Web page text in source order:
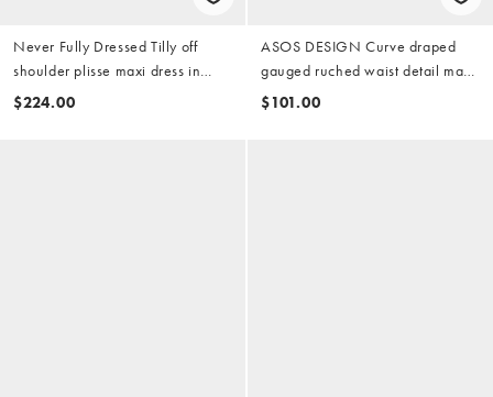
Never Fully Dressed Tilly off
shoulder plisse maxi dress in
pink fruit print
$224.00
ASOS DESIGN Curve draped
gauged ruched waist detail maxi
dress in pink
$101.00